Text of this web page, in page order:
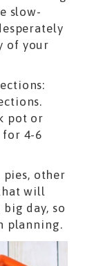
slow-
of your
pot or
for 4-6
pies, other
will
day, so
planning.